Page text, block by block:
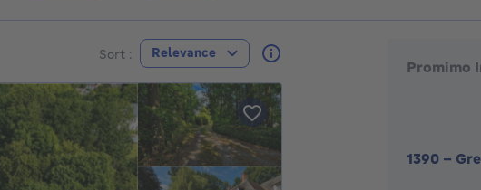
Sort : Relevance
Promimo
1390 -